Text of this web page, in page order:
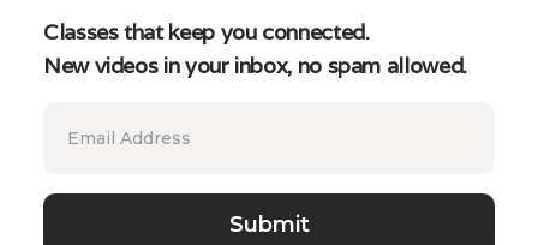
Classes that keep you connected.
New videos in your inbox, no spam allowed.